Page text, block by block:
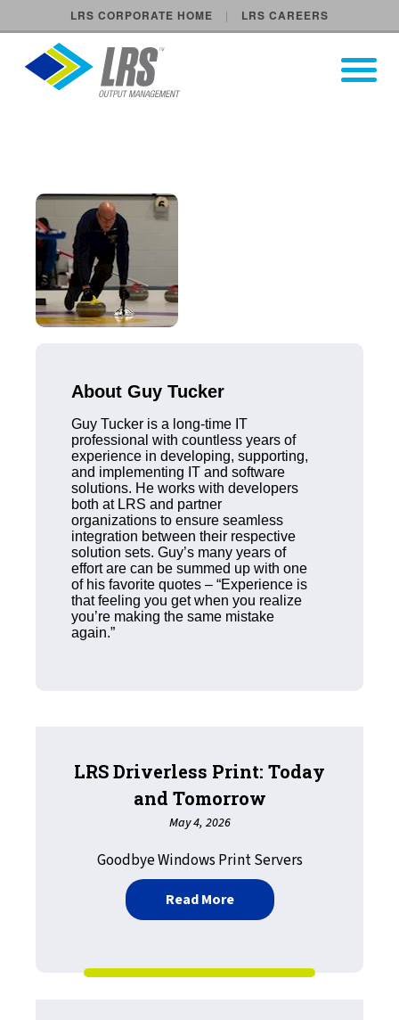
LRS CORPORATE HOME LRS CAREERS
LRS Output Management
Open
About Guy Tucker
Guy Tucker is a long-time IT
professional with countless years of
experience in developing, supporting,
and implementing IT and software
solutions. He works with developers
both at LRS and partner
organizations to ensure seamless
integration between their respective
solution sets. Guy’s many years of
effort are can be summed up with one
of his favorite quotes – “Experience is
that feeling you get when you realize
you’re making the same mistake
again.”
LRS Driverless Print: Today
and Tomorrow
May 4, 2026
Goodbye Windows Print Servers
Read Moreabout LRS Driverless